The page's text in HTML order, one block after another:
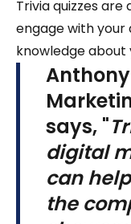
Trivia quizzes
engage with
knowledge about
says, "
digital
can
the